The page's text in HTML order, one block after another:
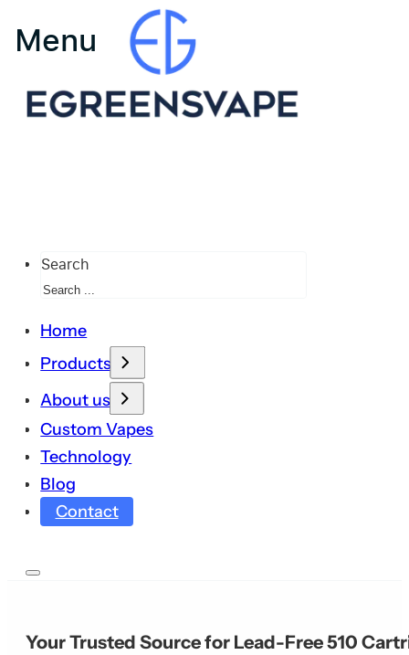
Search
Home
Products
About us
Custom Vapes
Technology
Blog
Contact
Your Trusted Source for Lead-Free 510